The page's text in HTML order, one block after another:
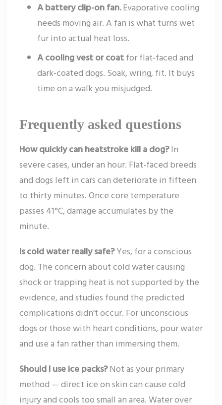
A battery clip-on fan.Evaporative cooling
needs moving air. A fan is what turns wet
fur into actual heat loss.
A cooling vest or coatfor flat-faced and
dark-coated dogs. Soak, wring, fit. It buys
time on a walk you misjudged.
Frequently asked questions
How quickly can heatstroke kill a dog?In
severe cases, under an hour. Flat-faced breeds
and dogs left in cars can deteriorate in fifteen
to thirty minutes. Once core temperature
passes 41°C, damage accumulates by the
minute.
Is cold water really safe?Yes, for a conscious
dog. The concern about cold water causing
shock or trapping heat is not supported by the
evidence, and studies found the predicted
complications didn’t occur. For unconscious
dogs or those with heart conditions, pour water
and use a fan rather than immersing them.
Should I use ice packs?Not as your primary
method — direct ice on skin can cause cold
injury and cools too small an area. Water over